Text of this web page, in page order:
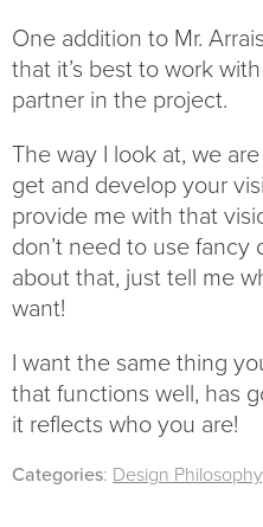
One addition to Mr.
that it’s best to work
partner in the project.
The way I look at, we
get and develop your
provide me with that
don’t need to use fancy
about that, just tell me
want!
I want the same thing
that functions well, has
it reflects who you are!
Categories: Design Philosophy